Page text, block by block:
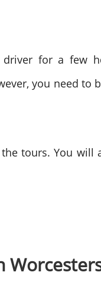
for a few
you need to
tours. You